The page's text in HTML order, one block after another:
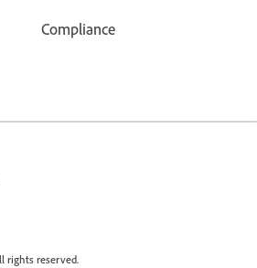
Compliance
rights reserved.